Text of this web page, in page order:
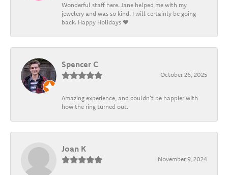
Wonderful staff here. Jane helped me with my
jewelery and was so kind. I will certainly be going
back. Happy Holidays ❤️
Spencer C
October 26, 2025
Amazing experience, and couldn't be happier with
how the ring turned out.
Joan K
November 9, 2024